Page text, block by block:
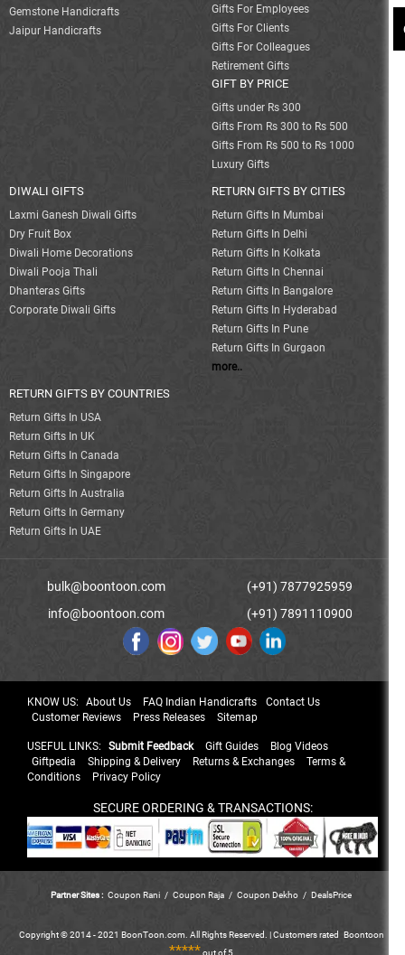
Gemstone Handicrafts
Jaipur Handicrafts
Gifts For Employees
Gifts For Clients
Gifts For Colleagues
Retirement Gifts
GIFT BY PRICE
Gifts under Rs 300
Gifts From Rs 300 to Rs 500
Gifts From Rs 500 to Rs 1000
Luxury Gifts
DIWALI GIFTS
Laxmi Ganesh Diwali Gifts
Dry Fruit Box
Diwali Home Decorations
Diwali Pooja Thali
Dhanteras Gifts
Corporate Diwali Gifts
RETURN GIFTS BY CITIES
Return Gifts In Mumbai
Return Gifts In Delhi
Return Gifts In Kolkata
Return Gifts In Chennai
Return Gifts In Bangalore
Return Gifts In Hyderabad
Return Gifts In Pune
Return Gifts In Gurgaon
more..
RETURN GIFTS BY COUNTRIES
Return Gifts In USA
Return Gifts In UK
Return Gifts In Canada
Return Gifts In Singapore
Return Gifts In Australia
Return Gifts In Germany
Return Gifts In UAE
bulk@boontoon.com
info@boontoon.com
(+91) 7877925959
(+91) 7891110900
KNOW US: About Us FAQ Indian Handicrafts
Contact Us
Customer Reviews
Press Releases Sitemap
USEFUL LINKS: Submit Feedback Gift Guides
Blog Videos
Giftpedia
Shipping & Delivery Returns & Exchanges
Terms &
Conditions
Privacy Policy
SECURE ORDERING & TRANSACTIONS:
Partner Sites : Coupon Rani / Coupon Raja / Coupon Dekho / DealsPrice
Copyright © 2014 - 2021 BoonToon.com. All Rights Reserved. |Customersrated Boontoon
*****out of 5.